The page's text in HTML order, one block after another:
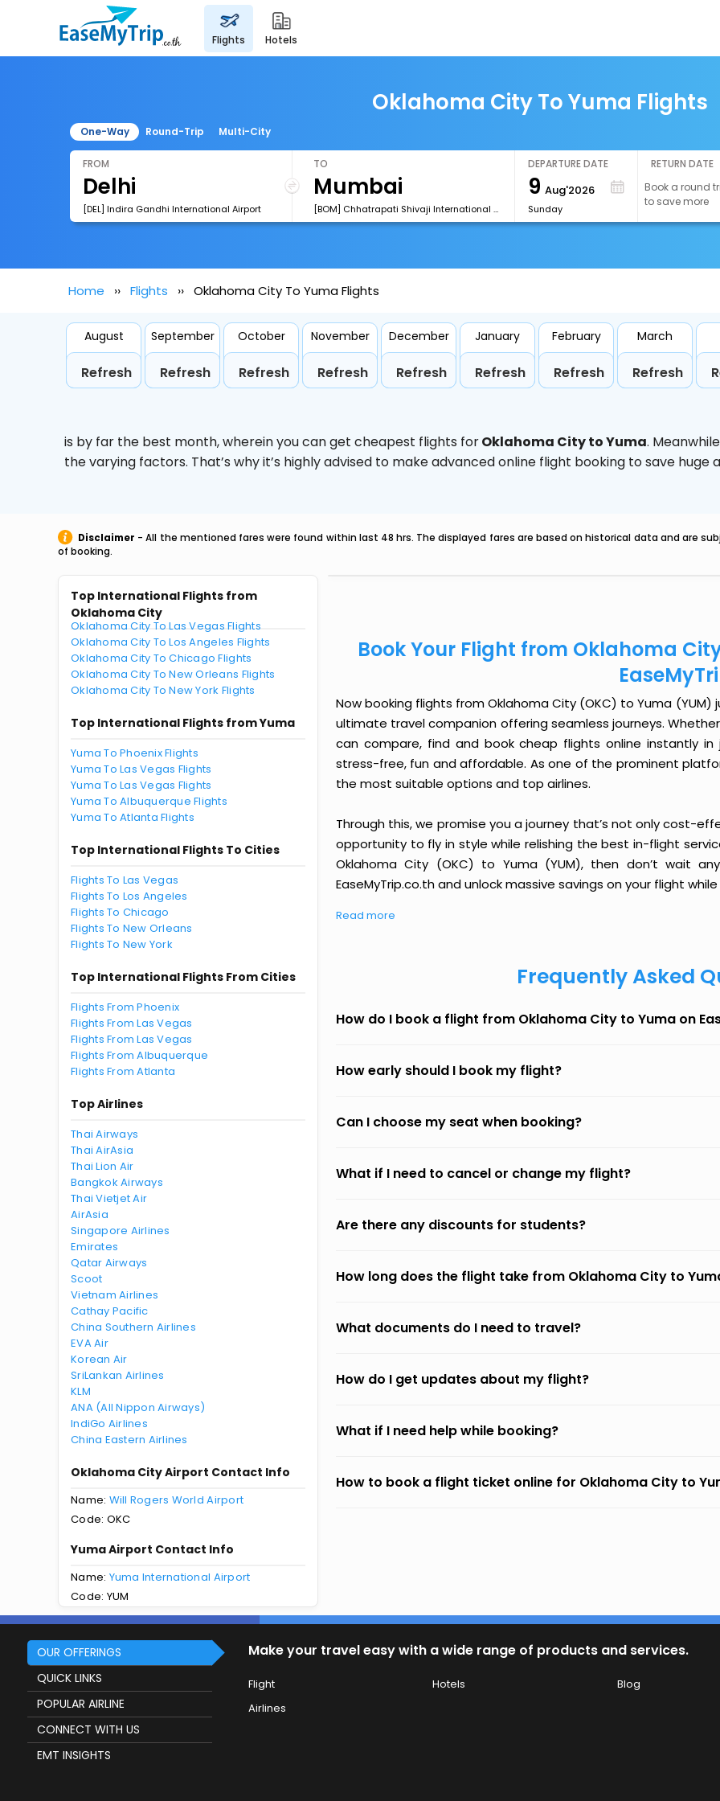
flights hotels
Oklahoma City To Yuma Flights
One-Way Round-Trip Multi-City
FROM
[DEL] Indira Gandhi International Airport
TO
[BOM] Chhatrapati Shivaji International Airport
DEPARTURE DATE
9 Aug'2026
Sunday
RETURN DATE
Book a round
to save more
Home Flights Oklahoma City To Yuma Flights
August
Refresh
September
Refresh
October
Refresh
November
Refresh
December
Refresh
January
Refresh
February
Refresh
March
Refresh
is by far the best month, wherein you can get cheapest flights forOklahoma City to Yuma.
the varying factors. That’s why it’s highly advised to make advanced online flight booking to save huge
Disclaimer - All the mentioned fares were found within last 48 hrs. The displayed fares are based on historical data and are
of booking.
Top International Flights from
Oklahoma City
Oklahoma City To Las Vegas Flights
Oklahoma City To Los Angeles Flights
Oklahoma City To Chicago Flights
Oklahoma City To New Orleans Flights
Oklahoma City To New York Flights
Top International Flights from Yuma
Yuma To Phoenix Flights
Yuma To Las Vegas Flights
Yuma To Las Vegas Flights
Yuma To Albuquerque Flights
Yuma To Atlanta Flights
Top International Flights To Cities
Flights To Las Vegas
Flights To Los Angeles
Flights To Chicago
Flights To New Orleans
Flights To New York
Top International Flights From Cities
Flights From Phoenix
Flights From Las Vegas
Flights From Las Vegas
Flights From Albuquerque
Flights From Atlanta
Top Airlines
Thai Airways
Thai AirAsia
Thai Lion Air
Bangkok Airways
Thai Vietjet Air
AirAsia
Singapore Airlines
Emirates
Qatar Airways
Scoot
Vietnam Airlines
Cathay Pacific
China Southern Airlines
EVA Air
Korean Air
SriLankan Airlines
KLM
ANA (All Nippon Airways)
IndiGo Airlines
China Eastern Airlines
Oklahoma City Airport Contact Info
Name: Will Rogers World Airport
Code: OKC
Yuma Airport Contact Info
Name: Yuma International Airport
Code: YUM
Book Your Flight from Oklahoma
Now booking flights from Oklahoma City (OKC) to Yuma (YUM)
ultimate travel companion offering seamless journeys.
can compare, find and book cheap flights online instantly
stress-free, fun and affordable. As one of the prominent
the most suitable options and top airlines.
Through this, we promise you a journey that’s not only cost-
opportunity to fly in style while relishing the best in-flight
Oklahoma City (OKC) to Yuma (YUM), then don’t wait
EaseMyTrip.co.th and unlock massive savings on your flight
Read more
Frequently Asked
How do I book a flight from Oklahoma City to Yuma on
How early should I book my flight?
Can I choose my seat when booking?
What if I need to cancel or change my flight?
Are there any discounts for students?
How long does the flight take from Oklahoma City to
What documents do I need to travel?
How do I get updates about my flight?
What if I need help while booking?
How to book a flight ticket online for Oklahoma City to
OUR OFFERINGS
QUICK LINKS
POPULAR AIRLINE
CONNECT WITH US
EMT INSIGHTS
Make your travel easy with a wide range of products and services.
Flight Hotels
Blog
Airlines